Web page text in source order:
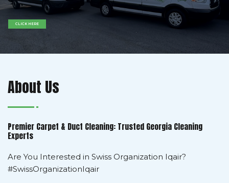
CLICK HERE
About Us
Premier Carpet & Duct Cleaning: Trusted Georgia Cleaning
Experts
Are You Interested in Swiss Organization Iqair?
#SwissOrganizationIqair